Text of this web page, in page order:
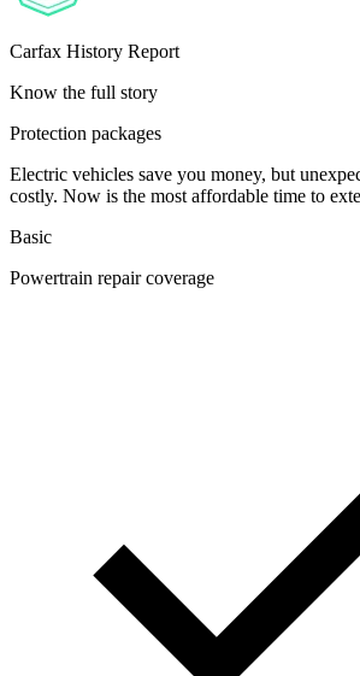
Carfax History Report
Know the full story
Protection packages
Electric vehicles save you money, but
costly. Now is the most affordable time to
Basic
Powertrain repair coverage